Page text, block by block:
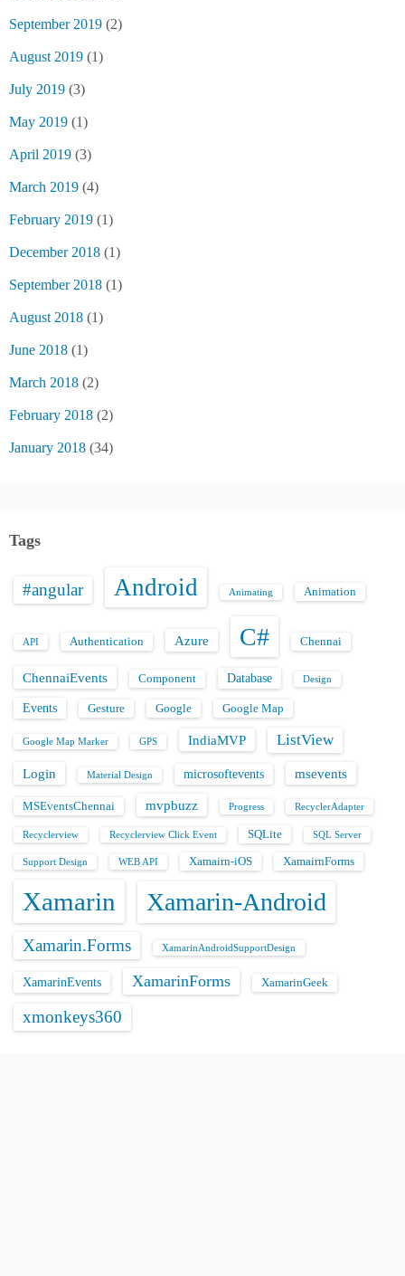
September 2019 (2)
August 2019 (1)
July 2019 (3)
May 2019 (1)
April 2019 (3)
March 2019 (4)
February 2019 (1)
December 2018 (1)
September 2018 (1)
August 2018 (1)
June 2018 (1)
March 2018 (2)
February 2018 (2)
January 2018 (34)
Tags
#angular Android Animating Animation
API Authentication Azure C# Chennai
ChennaiEvents Component Database Design
Events Gesture Google Google Map
Google Map Marker GPS IndiaMVP ListView
Login Material Design microsoftevents msevents
MSEventsChennai mvpbuzz Progress RecyclerAdapter
Recyclerview Recyclerview Click Event SQLite SQL Server
Support Design WEB API Xamairn-iOS XamairnForms
Xamarin Xamarin-Android
Xamarin.Forms XamarinAndroidSupportDesign
XamarinEvents XamarinForms XamarinGeek
xmonkeys360